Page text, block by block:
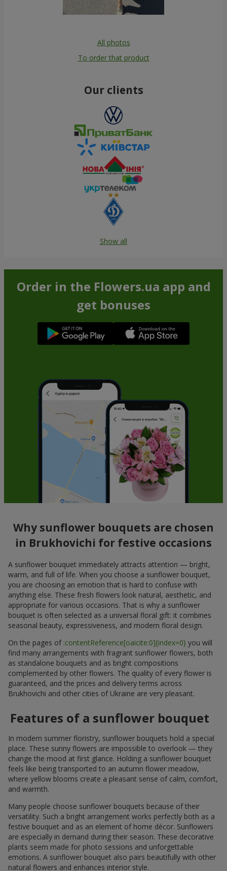
All photos
To order that product
Our clients
Show all
Order in the Flowers.ua app and
get bonuses
Why sunflower bouquets are chosen
in Brukhovichi for festive occasions
A sunflower bouquet immediately attracts attention — bright,
warm, and full of life. When you choose a sunflower bouquet,
you are choosing an emotion that is hard to confuse with
anything else. These fresh flowers look natural, aesthetic, and
appropriate for various occasions. That is why a sunflower
bouquet is often selected as a universal floral gift: it combines
seasonal beauty, expressiveness, and modern floral design.
On the pages of :contentReference[oaicite:0]{index=0} you will
find many arrangements with fragrant sunflower flowers, both
as standalone bouquets and as bright compositions
complemented by other flowers. The quality of every flower is
guaranteed, and the prices and delivery terms across
Brukhovichi and other cities of Ukraine are very pleasant.
Features of a sunflower bouquet
In modern summer floristry, sunflower bouquets hold a special
place. These sunny flowers are impossible to overlook — they
change the mood at first glance. Holding a sunflower bouquet
feels like being transported to an autumn flower meadow,
where yellow blooms create a pleasant sense of calm, comfort,
and warmth.
Many people choose sunflower bouquets because of their
versatility. Such a bright arrangement works perfectly both as a
festive bouquet and as an element of home décor. Sunflowers
are especially in demand during their season. These decorative
plants seem made for photo sessions and unforgettable
emotions. A sunflower bouquet also pairs beautifully with other
natural flowers and enhances interior style.